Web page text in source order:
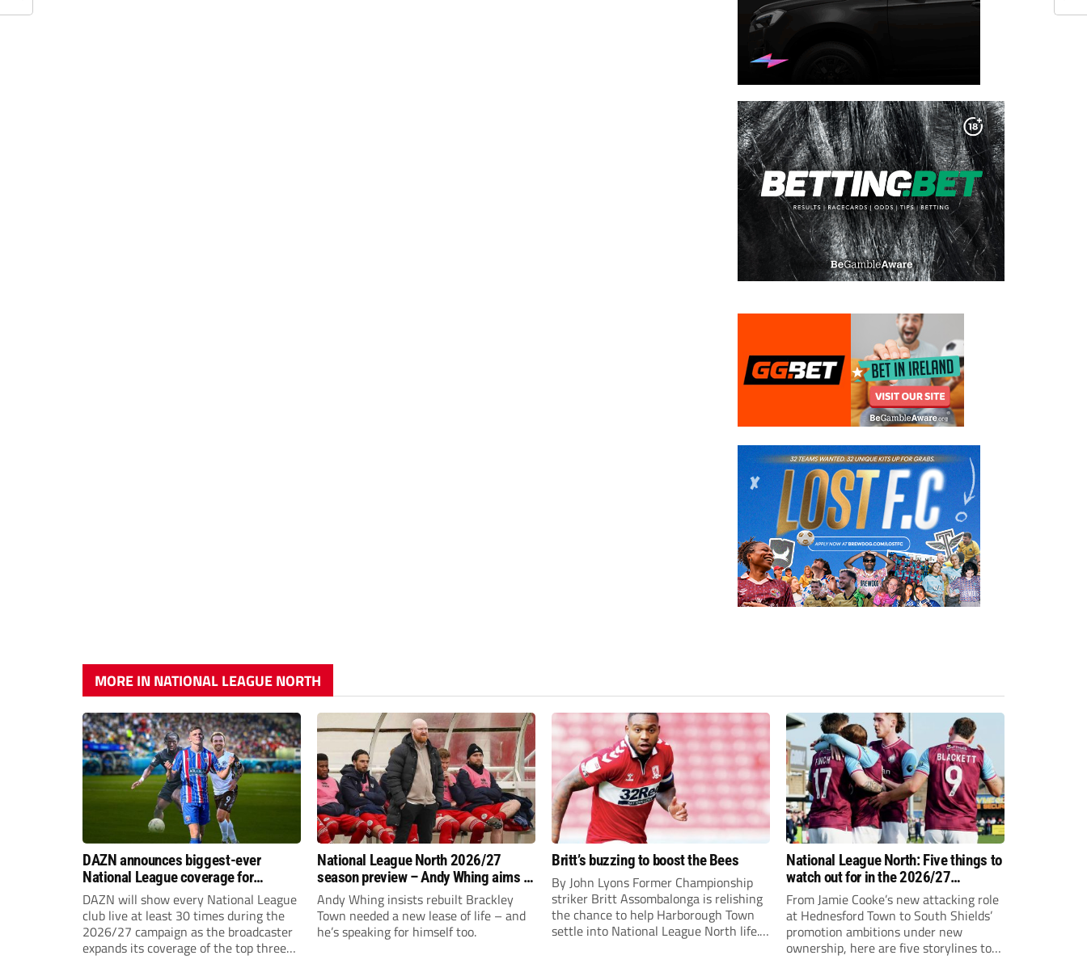
MORE IN NATIONAL LEAGUE NORTH
DAZN announces biggest-ever
National League coverage for
2026/27 season
DAZN will show every National League
club live at least 30 times during the
2026/27 campaign as the broadcaster
expands its coverage of the top three
National League North 2026/27
season preview – Andy Whing aims to
give Brackley Town a new lease of
life!
Andy Whing insists rebuilt Brackley
Town needed a new lease of life – and
he’s speaking for himself too.
Britt’s buzzing to boost the Bees
By John Lyons Former Championship
striker Britt Assombalonga is relishing
the chance to help Harborough Town
settle into National League North life.
National League North: Five things to
watch out for in the 2026/27
campaign
From Jamie Cooke’s new attacking role
at Hednesford Town to South Shields’
promotion ambitions under new
ownership, here are five storylines to